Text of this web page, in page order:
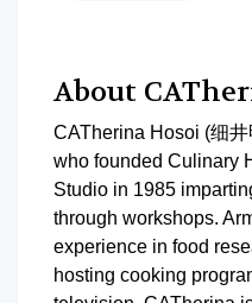
About
CATherina Hosoi (细
who founded Culinary
Studio in 1985
through workshops.
experience in food
hosting cooking